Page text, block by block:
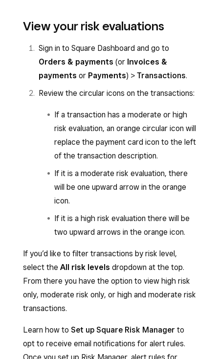
View your risk evaluations
Sign in to Square Dashboard and go to
Orders & payments (or Invoices &
payments or Payments) > Transactions.
Review the circular icons on the transactions:
If a transaction has a moderate or high
risk evaluation, an orange circular icon will
replace the payment card icon to the left
of the transaction description.
If it is a moderate risk evaluation, there
will be one upward arrow in the orange
icon.
If it is a high risk evaluation there will be
two upward arrows in the orange icon.
If you’d like to filter transactions by risk level,
select the All risk levels dropdown at the top.
From there you have the option to view high risk
only, moderate risk only, or high and moderate risk
transactions.
Learn how to Set up Square Risk Manager to
opt to receive email notifications for alert rules.